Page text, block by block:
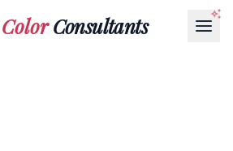
ColorConsultants